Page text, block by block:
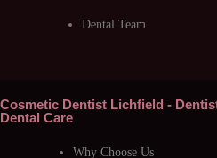
Dental Team
Cosmetic Dentist Lichfield -
Dental Care
Why Choose Us